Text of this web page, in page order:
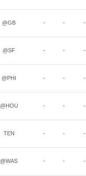
@GB - - -
@SF - - -
@PHI - - -
@HOU - - -
TEN - - -
@WAS - - -